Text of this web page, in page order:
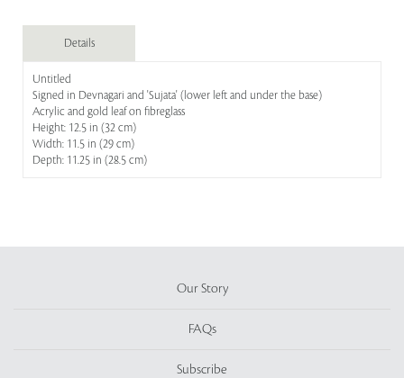
Details
Untitled
Signed in Devnagari and 'Sujata' (lower left and under the base)
Acrylic and gold leaf on fibreglass
Height: 12.5 in (32 cm)
Width: 11.5 in (29 cm)
Depth: 11.25 in (28.5 cm)
Our Story
FAQs
Subscribe